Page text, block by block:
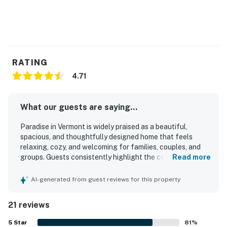
RATING
4.71
What our guests are saying...
Paradise in Vermont is widely praised as a beautiful,
spacious, and thoughtfully designed home that feels
relaxing, cozy, and welcoming for families, couples, and
groups. Guests consistently highlight the comfortable
well-equipped kitchen that made their stays easy and
and restful atmosphere. Guests also appreciated the quiet
setting and convenient access for exploring the
Read more
AI-generated from guest reviews for this property
21 reviews
5 Star 81%